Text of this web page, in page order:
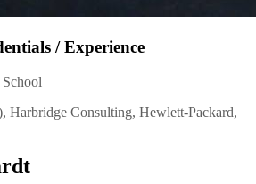
/ Experience
Harbridge Consulting, Hewlett-Packard,